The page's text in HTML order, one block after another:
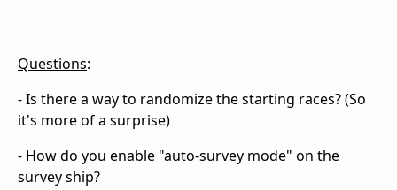
Questions:
- Is there a way to randomize the starting races? (So
it's more of a surprise)
- How do you enable "auto-survey mode" on the
survey ship?